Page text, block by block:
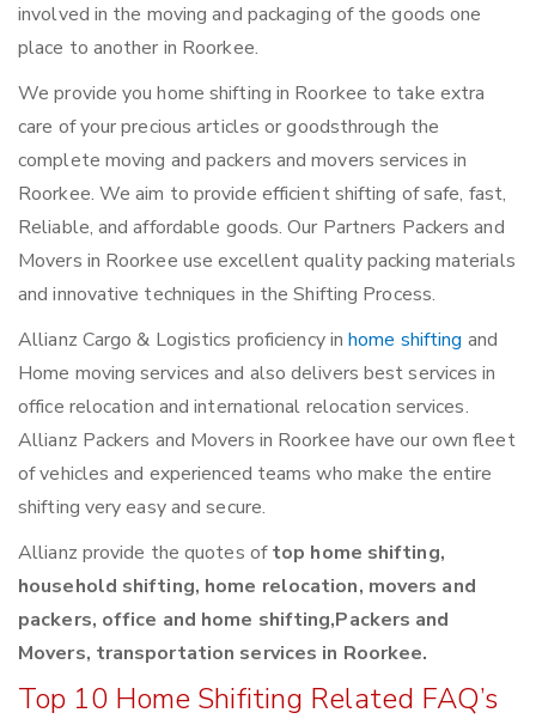
involved in the moving and packaging of the goods one
place to another in Roorkee.
We provide you home shifting in Roorkee to take extra
care of your precious articles or goodsthrough the
complete moving and packers and movers services in
Roorkee. We aim to provide efficient shifting of safe, fast,
Reliable, and affordable goods. Our Partners Packers and
Movers in Roorkee use excellent quality packing materials
and innovative techniques in the Shifting Process.
Allianz Cargo & Logistics proficiency inhome shifting and
Home moving services and also delivers best services in
office relocation and international relocation services.
Allianz Packers and Movers in Roorkee have our own fleet
of vehicles and experienced teams who make the entire
shifting very easy and secure.
Allianz provide the quotes oftop home shifting,
household shifting, home relocation, movers and
packers, office and home shifting,Packers and
Movers, transportation services in Roorkee.
Top 10 Home Shifiting Related FAQ’s